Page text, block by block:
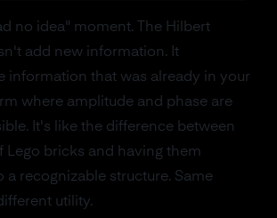
no idea" moment. The Hilbert
add new information. It
information that was already in your
where amplitude and phase are
It's like the difference between
Lego bricks and having them
a recognizable structure. Same
utility.